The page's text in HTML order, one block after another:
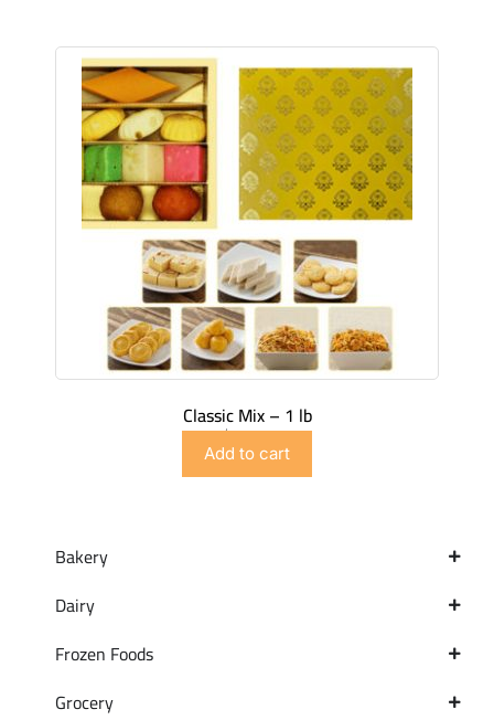
Bakery
Dairy
Frozen Foods
Grocery
Classic Mix – 1 lb
$49.99
Add to cart